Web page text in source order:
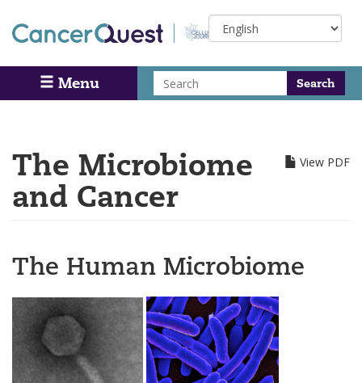
main
content
Select
your
Menu
Search
Search
View PDF
The Microbiome
and Cancer
The Human Microbiome